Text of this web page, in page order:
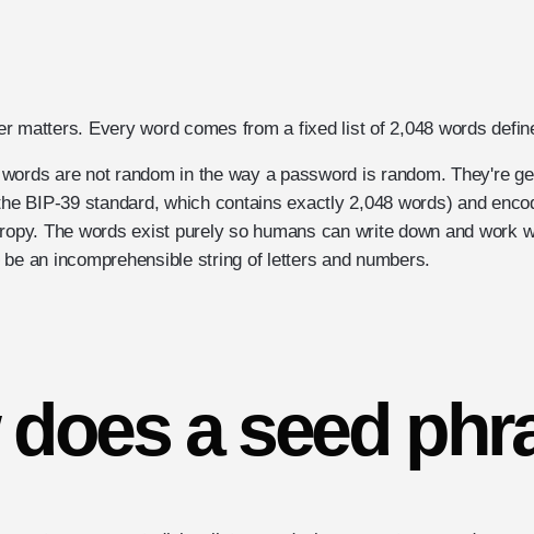
matters. Every word comes from a fixed list of 2,048 words
are not random in the way a password is random. They're
BIP-39 standard, which contains exactly 2,048 words) and
The words exist purely so humans can write down and work
an incomprehensible string of letters and numbers.
a seed